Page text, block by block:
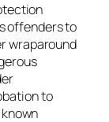
offenders to
wraparound
to